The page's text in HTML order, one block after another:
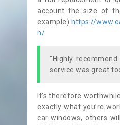
account the size of
example) https://
n/
"Highly
service was great
It’s therefore
exactly what you’re
car windows, others